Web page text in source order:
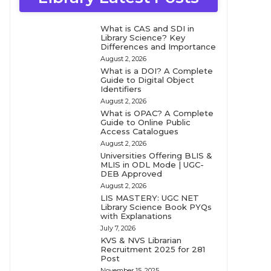
What is CAS and SDI in
Library Science? Key
Differences and Importance
August 2, 2026
What is a DOI? A Complete
Guide to Digital Object
Identifiers
August 2, 2026
What is OPAC? A Complete
Guide to Online Public
Access Catalogues
August 2, 2026
Universities Offering BLIS &
MLIS in ODL Mode | UGC-
DEB Approved
August 2, 2026
LIS MASTERY: UGC NET
Library Science Book PYQs
with Explanations
July 7, 2026
KVS & NVS Librarian
Recruitment 2025 for 281
Post